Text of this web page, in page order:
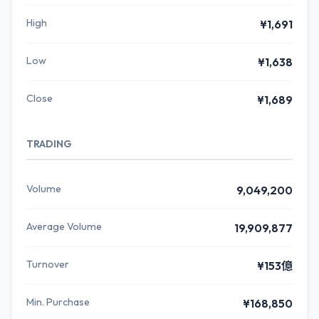
High ¥1,691
Low ¥1,638
Close ¥1,689
TRADING
Volume 9,049,200
Average Volume 19,909,877
Turnover ¥153億
Min. Purchase ¥168,850